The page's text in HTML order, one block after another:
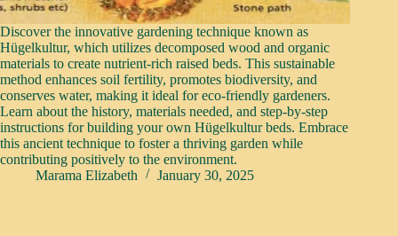
Discover the innovative gardening technique known as
Hügelkultur, which utilizes decomposed wood and organic
materials to create nutrient-rich raised beds. This sustainable
method enhances soil fertility, promotes biodiversity, and
conserves water, making it ideal for eco-friendly gardeners.
Learn about the history, materials needed, and step-by-step
instructions for building your own Hügelkultur beds. Embrace
this ancient technique to foster a thriving garden while
contributing positively to the environment.
Marama Elizabeth
January 30, 2025